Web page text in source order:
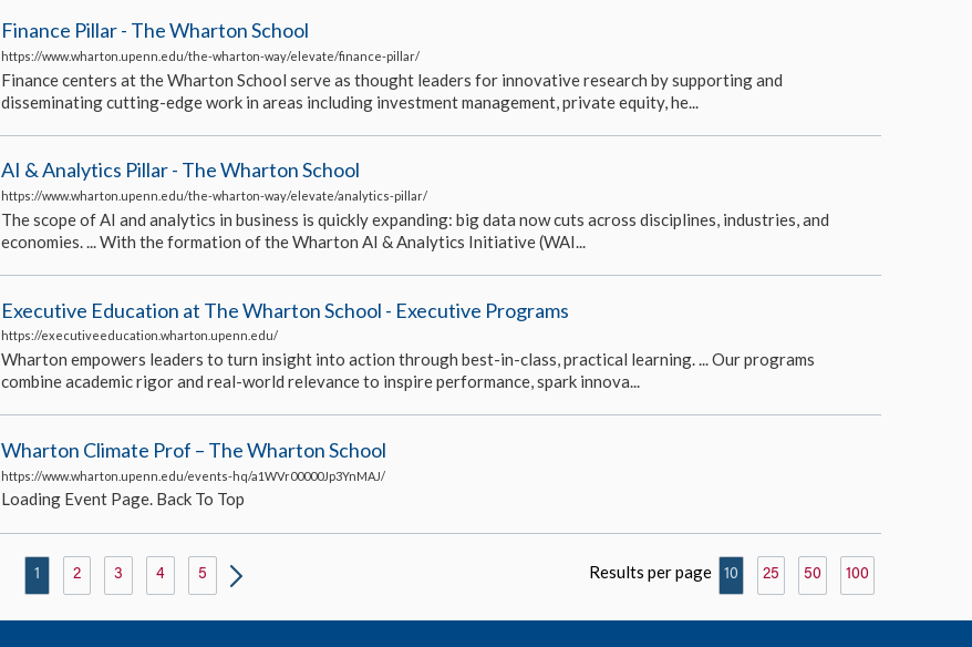
Finance Pillar - The Wharton School
https://www.wharton.upenn.edu/the-wharton-way/elevate/finance-pillar/
Finance centers at the Wharton School serve as thought leaders for innovative research by supporting and
disseminating cutting-edge work in areas including investment management, private equity, he...
AI & Analytics Pillar - The Wharton School
https://www.wharton.upenn.edu/the-wharton-way/elevate/analytics-pillar/
The scope of AI and analytics in business is quickly expanding: big data now cuts across disciplines, industries, and
economies. ... With the formation of the Wharton AI & Analytics Initiative (WAI...
Executive Education at The Wharton School - Executive Programs
https://executiveeducation.wharton.upenn.edu/
Wharton empowers leaders to turn insight into action through best-in-class, practical learning. ... Our programs
combine academic rigor and real-world relevance to inspire performance, spark innova...
Wharton Climate Prof – The Wharton School
https://www.wharton.upenn.edu/events-hq/a1WVr00000Jp3YnMAJ/
Loading Event Page. Back To Top
1 2 3 4 5 Results per page 10 25 50 100